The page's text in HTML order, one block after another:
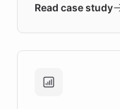
validates AI
approach
Brands,
Read case study